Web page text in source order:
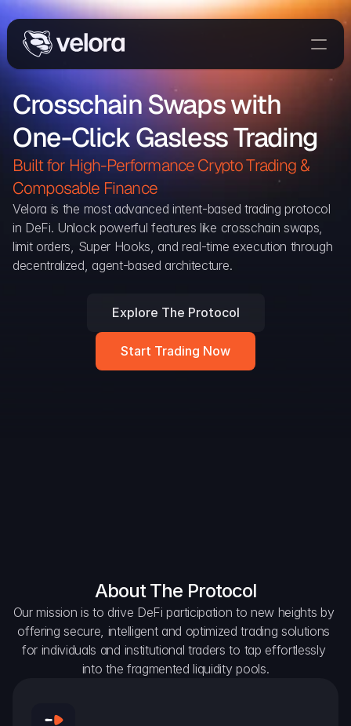
Trade
Delta
Developers
Blog
Explorer
Snapshots
Crosschain Swaps with
One-Click Gasless Trading
Built for High-Performance Crypto Trading &
Composable Finance
Velora is the most advanced intent-based trading protocol
in DeFi. Unlock powerful features like crosschain swaps,
limit orders, Super Hooks, and real-time execution through
decentralized, agent-based architecture.
Explore The Protocol
Start Trading Now
About The Protocol
Our mission is to drive DeFi participation to new heights by
offering secure, intelligent and optimized trading solutions
for individuals and institutional traders to tap effortlessly
into the fragmented liquidity pools.